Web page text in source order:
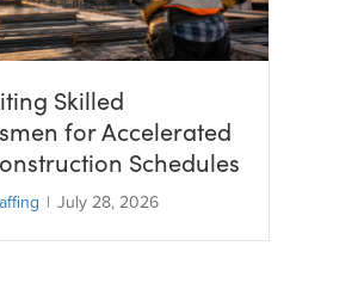
Skilled
for Accelerated
Schedules
| July 28, 2026